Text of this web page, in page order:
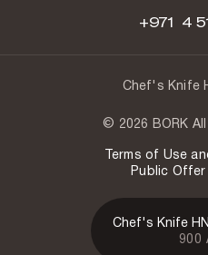
Chef's Knife
900
+971 4
Chef's Knife
© 2026 BORK
Terms of Use
Public Offer